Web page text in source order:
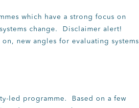
which have a strong focus on
change. Disclaimer alert!
new angles for evaluating systems
led programme. Based on a few